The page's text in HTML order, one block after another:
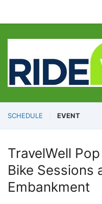
SCHEDULE EVENT
TravelWell
Bike Sessions
Embankment